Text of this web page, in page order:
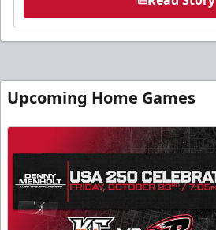
Upcoming Home Games